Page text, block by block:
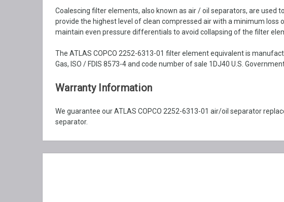
Coalescing filter elements, also known as air / oil separators, are
provide the highest level of clean compressed air with a minimum
maintain even pressure differentials to avoid collapsing of the filter
The ATLAS COPCO 2252-6313-01 filter element equivalent is
Gas, ISO / FDIS 8573-4 and code number of sale 1DJ40 U.S.
Warranty Information
We guarantee our ATLAS COPCO 2252-6313-01 air/oil separator
separator.